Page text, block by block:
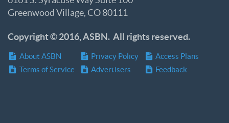
Greenwood Village, CO 80111
Copyright © 2016, ASBN. All rights reserved.
About ASBN
Terms of Service
Privacy Policy
Advertisers
Access Plans
Feedback